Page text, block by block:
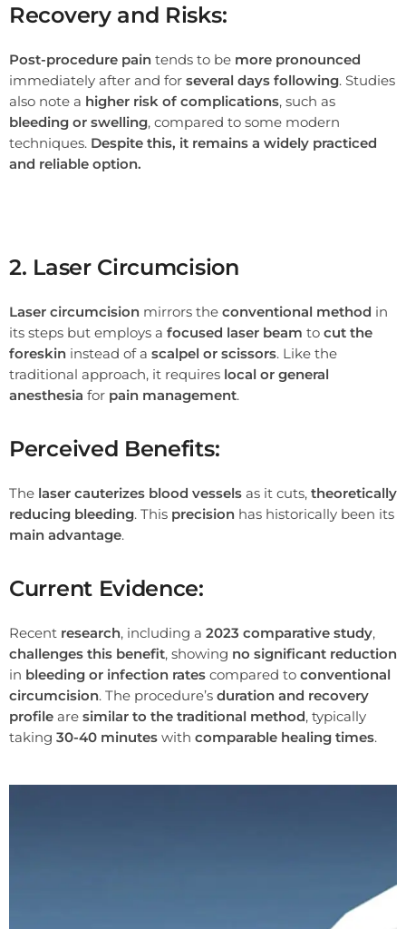
Recovery and Risks:
Post-procedure pain tends to be more pronounced
immediately after and for several days following. Studies
also note a higher risk of complications, such as
bleeding or swelling, compared to some modern
techniques. Despite this, it remains a widely practiced
and reliable option.
2. Laser Circumcision
Laser circumcision mirrors the conventional method in
its steps but employs a focused laser beam to cut the
foreskin instead of a scalpel or scissors. Like the
traditional approach, it requires local or general
anesthesia for pain management.
Perceived Benefits:
The laser cauterizes blood vessels as it cuts, theoretically
reducing bleeding. This precision has historically been its
main advantage.
Current Evidence:
Recent research, including a 2023 comparative study,
challenges this benefit, showing no significant reduction
in bleeding or infection rates compared to conventional
circumcision. The procedure’s duration and recovery
profile are similar to the traditional method, typically
taking 30-40 minutes with comparable healing times.